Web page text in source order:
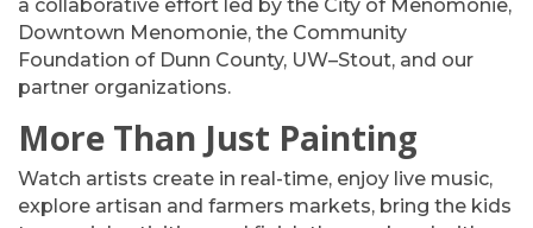
a collaborative effort led by the City of Menomonie,
Downtown Menomonie, the Community
Foundation of Dunn County, UW–Stout, and our
partner organizations.
More Than Just Painting
Watch artists create in real-time, enjoy live music,
explore artisan and farmers markets, bring the kids